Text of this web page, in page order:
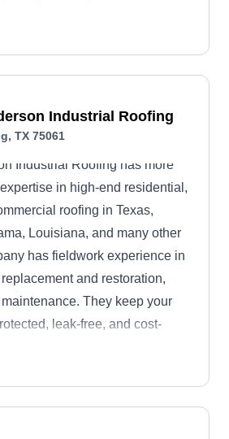
Industrial Roofing
TX 75061
Industrial Roofing has more
in high-end residential,
roofing in Texas,
Louisiana, and many other
has fieldwork experience in
and restoration,
They keep your
leak-free, and cost-
roofing systems in a variety